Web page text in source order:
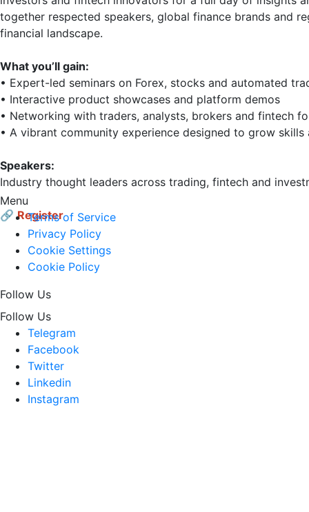
together respected speakers, global finance brands and
financial landscape.
What you’ll gain:
• Expert-led seminars on Forex, stocks and automated
• Interactive product showcases and platform demos
• Networking with traders, analysts, brokers and fintech
• A vibrant community experience designed to grow
Speakers:
Industry thought leaders across trading, fintech and
🔗 Register
Menu
Terms of Service
Privacy Policy
Cookie Settings
Cookie Policy
Follow Us
Follow Us
Telegram
Facebook
Twitter
Linkedin
Instagram